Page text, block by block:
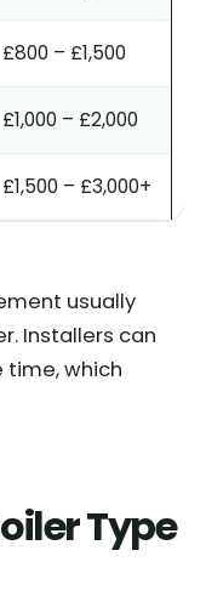
£800 – £1,500
£1,000 – £2,000
£1,500 – £3,000+
usually
Installers can
which
Type